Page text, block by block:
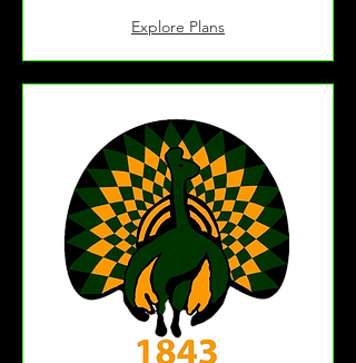
Explore Plans